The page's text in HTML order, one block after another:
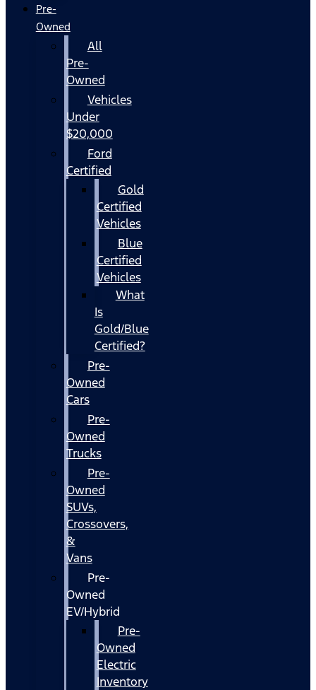
Pre-
Owned
All
Pre-
Owned
Vehicles
Under
$20,000
Ford
Certified
Gold
Certified
Vehicles
Blue
Certified
Vehicles
What
Is
Gold/Blue
Certified?
Pre-
Owned
Cars
Pre-
Owned
Trucks
Pre-
Owned
SUVs,
Crossovers,
&
Vans
Pre-
Owned
EV/Hybrid
Pre-
Owned
Electric
Inventory